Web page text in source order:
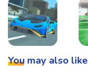
You may also like